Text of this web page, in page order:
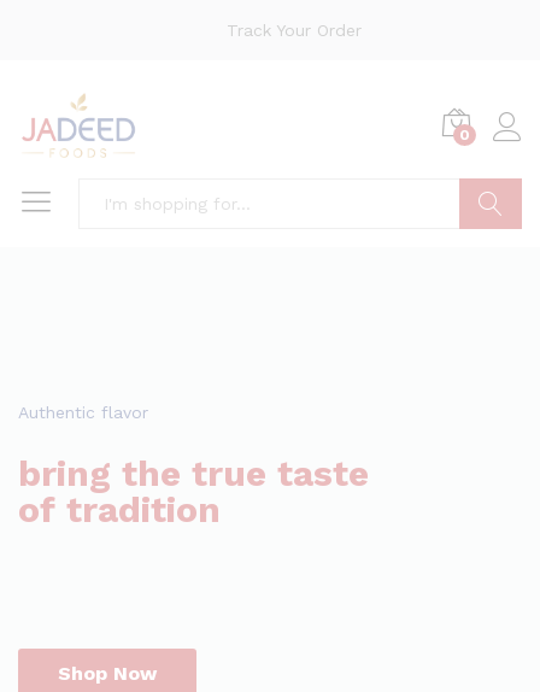
Track Your Order
0
Authentic flavor
bring the true taste
of tradition
Shop Now